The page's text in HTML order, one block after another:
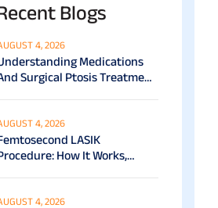
Blogs
4, 2026
Medications
Surgical Ptosis Treatment
4, 2026
LASIK
How It Works,
4, 2026